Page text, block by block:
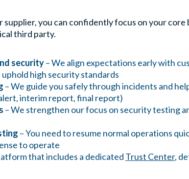
supplier, you can confidently focus on your
third party.
security– We align expectations early with
high security standards
– We guide you safely through incidents and
interim report, final report)
– We strengthen our focus on security testing
– You need to resume normal operations
to operate
that includes a dedicated Trust Center,